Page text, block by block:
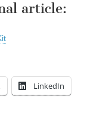
article:
LinkedIn